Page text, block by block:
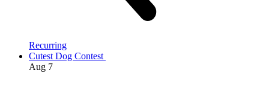
Recurring
Cutest Dog Contest
Aug 7